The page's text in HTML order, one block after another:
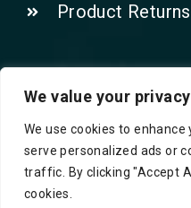
We value your privacy
We use cookies to
serve personalized ads or
traffic. By clicking "Accept
cookies.
Product Returns
Contact Us!
Phone:
Email: